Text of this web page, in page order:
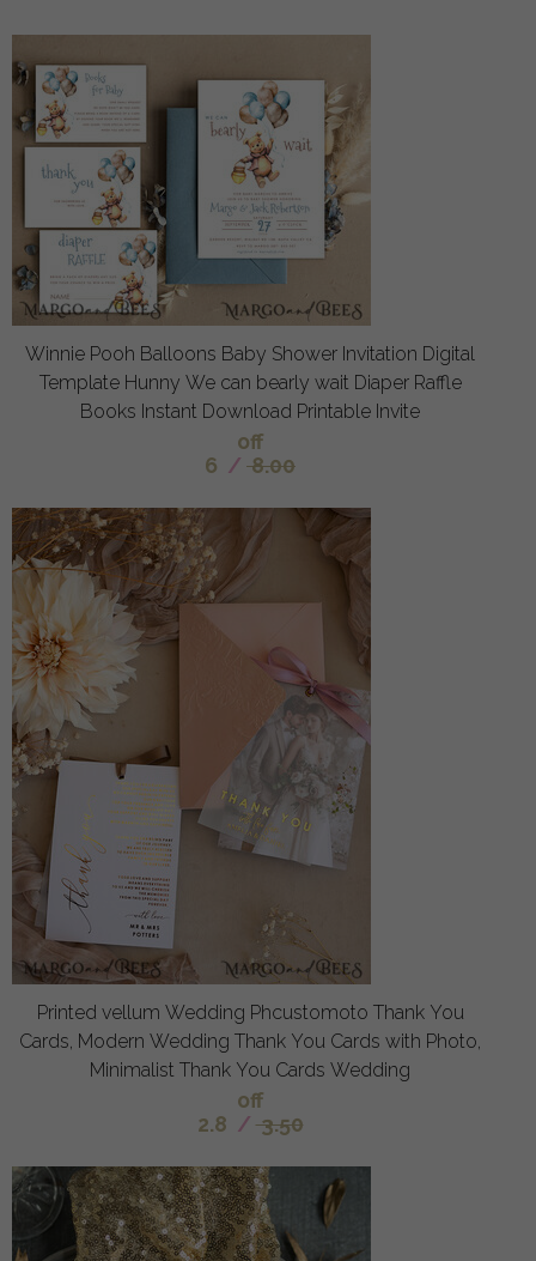
Winnie Pooh Balloons Baby Shower Invitation Digital
Template Hunny We can bearly wait Diaper Raffle
Books Instant Download Printable Invite
off
6 / 8.00
Printed vellum Wedding Phcustomoto Thank You
Cards, Modern Wedding Thank You Cards with Photo,
Minimalist Thank You Cards Wedding
off
2.8 / 3.50